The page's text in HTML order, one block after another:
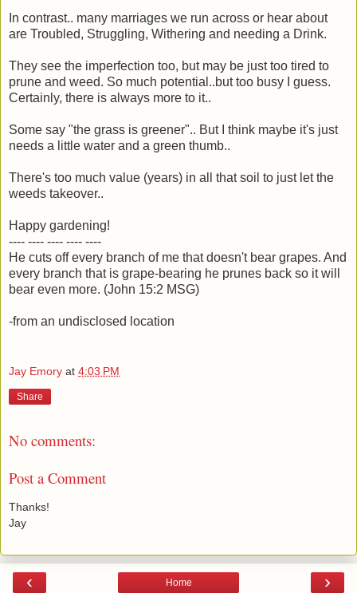
In contrast.. many marriages we run across or hear about
are Troubled, Struggling, Withering and needing a Drink.
They see the imperfection too, but may be just too tired to
prune and weed. So much potential..but too busy I guess.
Certainly, there is always more to it..
Some say "the grass is greener".. But I think maybe it's just
needs a little water and a green thumb..
There's too much value (years) in all that soil to just let the
weeds takeover..
Happy gardening!
---- ---- ---- ---- ----
He cuts off every branch of me that doesn't bear grapes. And
every branch that is grape-bearing he prunes back so it will
bear even more. (John 15:2 MSG)
-from an undisclosed location
Jay Emory at 4:03 PM
Share
No comments:
Post a Comment
Thanks!
Jay
‹ ›
Home